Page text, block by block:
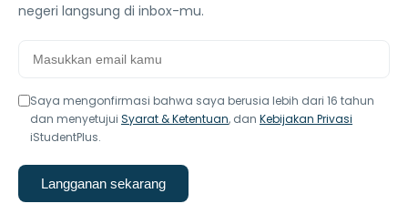
negeri langsung di inbox-mu.
Saya mengonfirmasi bahwa saya berusia lebih dari 16 tahun
dan menyetujui Syarat & Ketentuan, dan Kebijakan Privasi
iStudentPlus.
Langganan sekarang